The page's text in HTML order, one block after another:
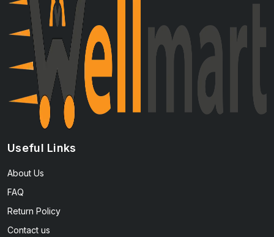
Useful Links
About Us
FAQ
Return Policy
Contact us